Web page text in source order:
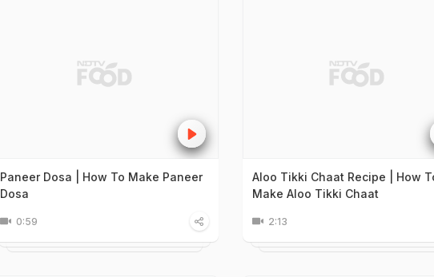
Paneer Dosa | How To Make Paneer
Dosa
0:59
Aloo Tikki Chaat Recipe | How
Make Aloo Tikki Chaat
2:13